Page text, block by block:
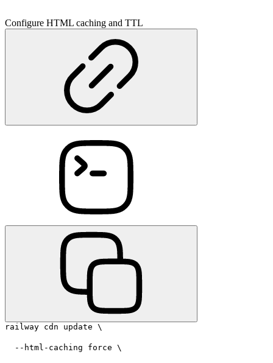
Configure HTML caching and TTL
railway cdn update \
  --html-caching force \